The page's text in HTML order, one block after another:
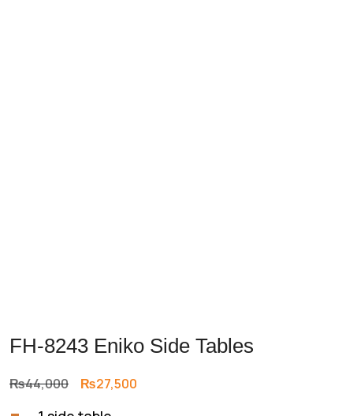
FH-8243 Eniko Side Tables
₨44,000 Original
₨27,500